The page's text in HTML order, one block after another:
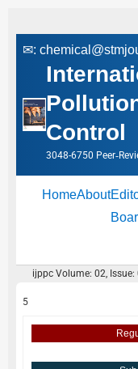
✉:
Control
3048-6750
HomeAbout
ijppc Volume: 02, Issue:
5